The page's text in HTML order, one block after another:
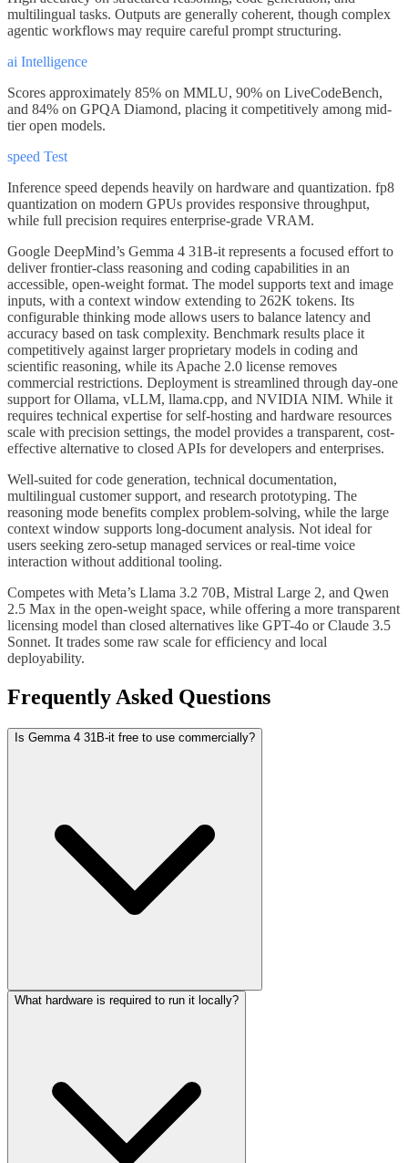
multilingual tasks. Outputs are generally coherent, though complex
agentic workflows may require careful prompt structuring.
ai Intelligence
Scores approximately 85% on MMLU, 90% on LiveCodeBench,
and 84% on GPQA Diamond, placing it competitively among mid-
tier open models.
speed Test
Inference speed depends heavily on hardware and quantization. fp8
quantization on modern GPUs provides responsive throughput,
while full precision requires enterprise-grade VRAM.
Google DeepMind’s Gemma 4 31B-it represents a focused effort to
deliver frontier-class reasoning and coding capabilities in an
accessible, open-weight format. The model supports text and image
inputs, with a context window extending to 262K tokens. Its
configurable thinking mode allows users to balance latency and
accuracy based on task complexity. Benchmark results place it
competitively against larger proprietary models in coding and
scientific reasoning, while its Apache 2.0 license removes
commercial restrictions. Deployment is streamlined through day-one
support for Ollama, vLLM, llama.cpp, and NVIDIA NIM. While it
requires technical expertise for self-hosting and hardware resources
scale with precision settings, the model provides a transparent, cost-
effective alternative to closed APIs for developers and enterprises.
Well-suited for code generation, technical documentation,
multilingual customer support, and research prototyping. The
reasoning mode benefits complex problem-solving, while the large
context window supports long-document analysis. Not ideal for
users seeking zero-setup managed services or real-time voice
interaction without additional tooling.
Competes with Meta’s Llama 3.2 70B, Mistral Large 2, and Qwen
2.5 Max in the open-weight space, while offering a more transparent
licensing model than closed alternatives like GPT-4o or Claude 3.5
Sonnet. It trades some raw scale for efficiency and local
deployability.
Frequently Asked Questions
Is Gemma 4 31B-it free to use commercially?
What hardware is required to run it locally?